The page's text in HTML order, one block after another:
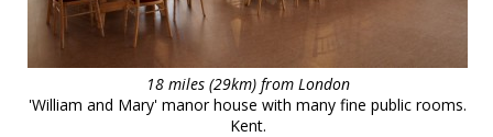
18 miles (29km) from London
'William and Mary' manor house with many fine public rooms.
Kent.